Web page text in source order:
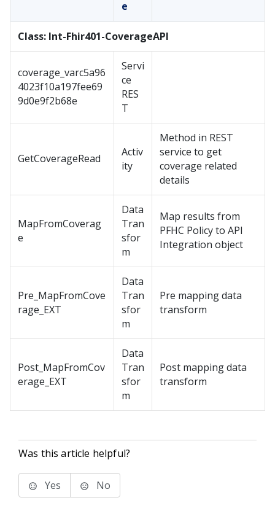
e
Class: Int-Fhir401-CoverageAPI
coverage_varc5a96
4023f10a197fee69
9d0e9f2b68e
Servi
ce
RES
T
GetCoverageRead
Activ
ity
Method in REST
service to get
coverage related
details
MapFromCoverag
e
Data
Tran
sfor
m
Map results from
PFHC Policy to API
Integration object
Pre_MapFromCove
rage_EXT
Data
Tran
sfor
m
Pre mapping data
transform
Post_MapFromCov
erage_EXT
Data
Tran
sfor
m
Post mapping data
transform
Was this article helpful?
Yes No